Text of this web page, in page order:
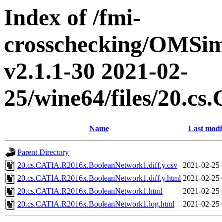
Index of /fmi-
crosschecking/
v2.1.1-30 2021-02-
25/wine64/files/
Name Last
Parent Directory
20.cs.CATIA.R2016x.BooleanNetwork1.diff.y.csv
2021-02-25
20.cs.CATIA.R2016x.BooleanNetwork1.diff.y.html 2021-02-25
20.cs.CATIA.R2016x.BooleanNetwork1.html
2021-02-25
20.cs.CATIA.R2016x.BooleanNetwork1.log.html
2021-02-25